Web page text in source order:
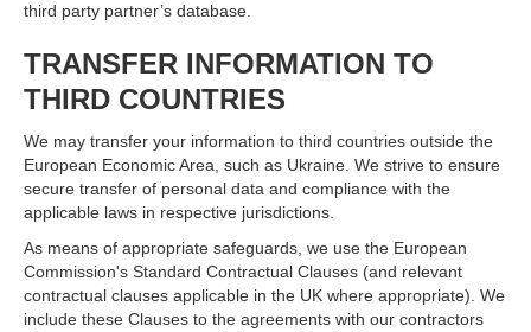
third party partner’s database.
TRANSFER INFORMATION TO
THIRD COUNTRIES
We may transfer your information to third countries outside the
European Economic Area, such as Ukraine. We strive to ensure
secure transfer of personal data and compliance with the
applicable laws in respective jurisdictions.
As means of appropriate safeguards, we use the European
Commission's Standard Contractual Clauses (and relevant
contractual clauses applicable in the UK where appropriate). We
include these Clauses to the agreements with our contractors